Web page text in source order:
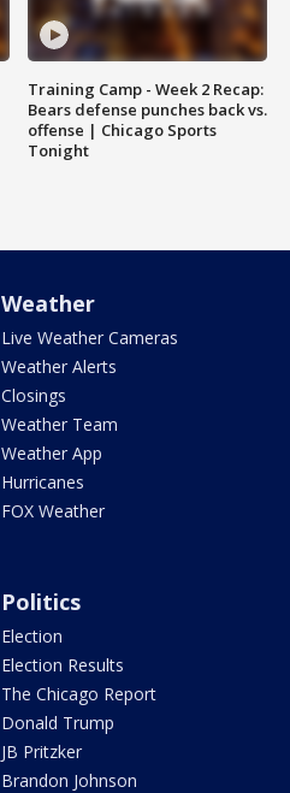
Training Camp - Week 2 Recap:
Bears defense punches back vs.
offense | Chicago Sports
Tonight
Weather
Live Weather Cameras
Weather Alerts
Closings
Weather Team
Weather App
Hurricanes
FOX Weather
Politics
Election
Election Results
The Chicago Report
Donald Trump
JB Pritzker
Brandon Johnson